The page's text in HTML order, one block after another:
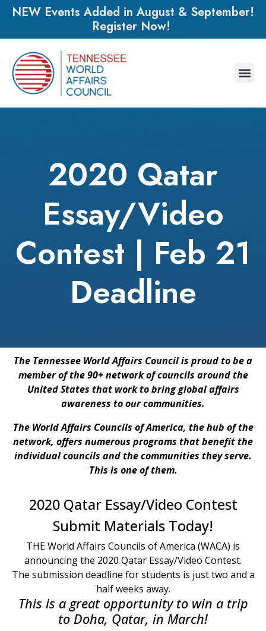
NEW Events Added in August & September!
Register Now!
2020 Qatar
Essay/Video
Contest | Feb 21
Deadline
The Tennessee World Affairs Council is proud to be a
member of the 90+ network of councils around the
United States that work to bring global affairs
awareness to our communities.
The World Affairs Councils of America, the hub of the
network, offers numerous programs that benefit the
individual councils and the communities they serve.
This is one of them.
2020 Qatar Essay/Video Contest
Submit Materials Today!
THE World Affairs Councils of America (WACA) is
announcing the 2020 Qatar Essay/Video Contest.
The submission deadline for students is just two and a
half weeks away.
This is a great opportunity to win a trip
to Doha, Qatar, in March!